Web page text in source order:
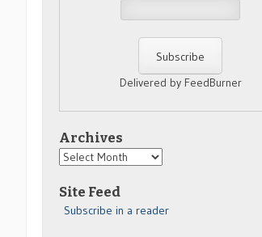
Delivered by FeedBurner
Archives
Archives
Site Feed
Subscribe in a reader